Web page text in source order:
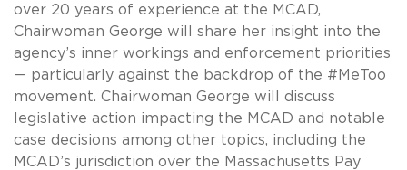
over 20 years of experience at the MCAD,
Chairwoman George will share her insight into the
agency’s inner workings and enforcement priorities
— particularly against the backdrop of the #MeToo
movement. Chairwoman George will discuss
legislative action impacting the MCAD and notable
case decisions among other topics, including the
MCAD’s jurisdiction over the Massachusetts Pay